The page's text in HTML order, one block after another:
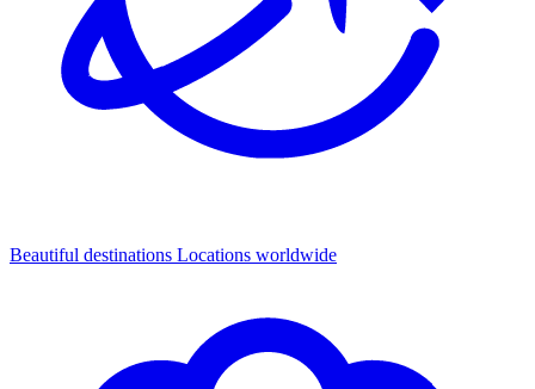
Beautiful destinations Locations worldwide